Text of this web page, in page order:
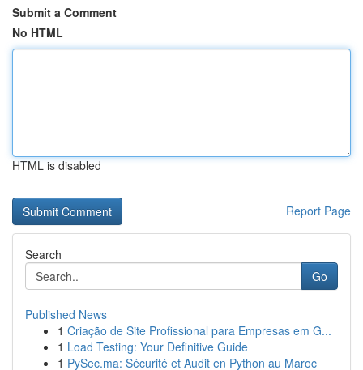
Submit a Comment
No HTML
HTML is disabled
Report Page
Search
Go
Published News
1 Criação de Site Profissional para Empresas em G...
1 Load Testing: Your Definitive Guide
1 PySec.ma: Sécurité et Audit en Python au Maroc